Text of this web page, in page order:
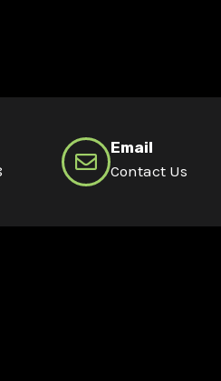
Email
Contact Us